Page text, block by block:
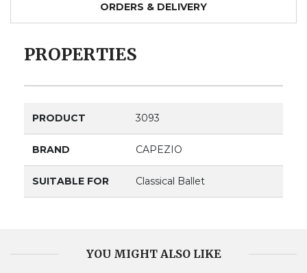
ORDERS & DELIVERY
PROPERTIES
PRODUCT 3093
BRAND CAPEZIO
SUITABLE FOR Classical Ballet
YOU MIGHT ALSO LIKE